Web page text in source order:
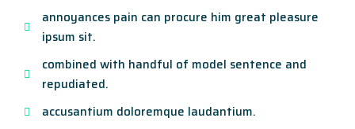
annoyances pain can procure him great pleasure
ipsum sit.
combined with handful of model sentence and
repudiated.
accusantium doloremque laudantium.